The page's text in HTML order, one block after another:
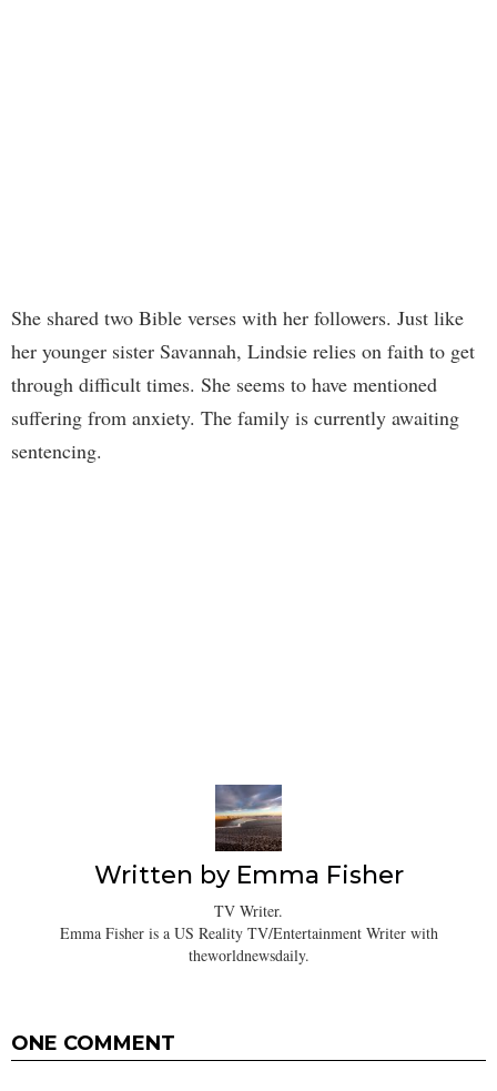
She shared two Bible verses with her followers. Just like
her younger sister Savannah, Lindsie relies on faith to get
through difficult times. She seems to have mentioned
suffering from anxiety. The family is currently awaiting
sentencing.
Written by Emma Fisher
TV Writer.
Emma Fisher is a US Reality TV/Entertainment Writer with
theworldnewsdaily.
ONE COMMENT